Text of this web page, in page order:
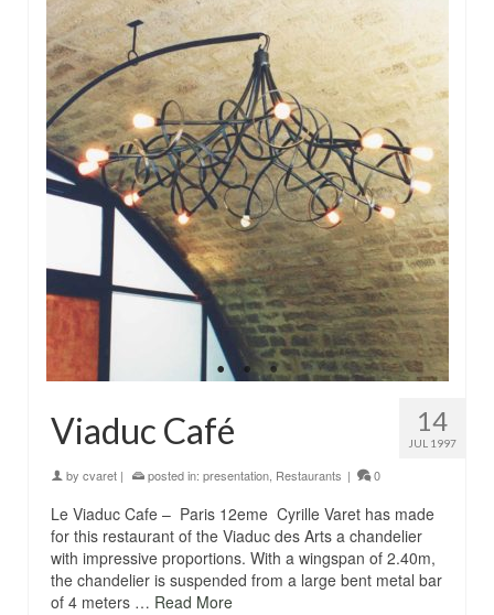
14
JUL 1997
Viaduc Café
by cvaret | posted in: presentation, Restaurants | 0
Le Viaduc Cafe – Paris 12eme Cyrille Varet has made
for this restaurant of the Viaduc des Arts a chandelier
with impressive proportions. With a wingspan of 2.40m,
the chandelier is suspended from a large bent metal bar
of 4 meters … Read More